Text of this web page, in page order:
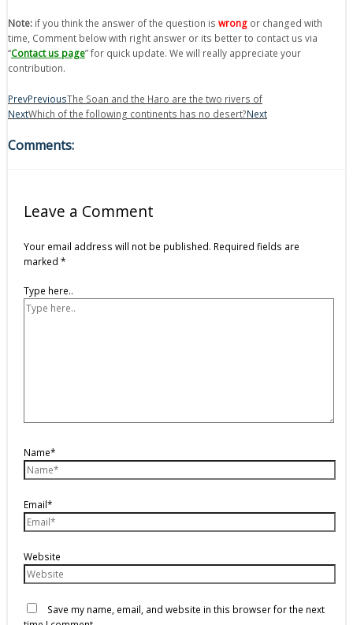
Note: if you think the answer of the question is wrong or changed with
time, Comment below with right answer or its better to contact us via
“Contact us page” for quick update. We will really appreciate your
contribution.
PrevPreviousThe Soan and the Haro are the two rivers of
NextWhich of the following continents has no desert?Next
Comments:
Leave a Comment
Your email address will not be published. Required fields are
marked *
Type here..
Name*
Email*
Website
Save my name, email, and website in this browser for the next